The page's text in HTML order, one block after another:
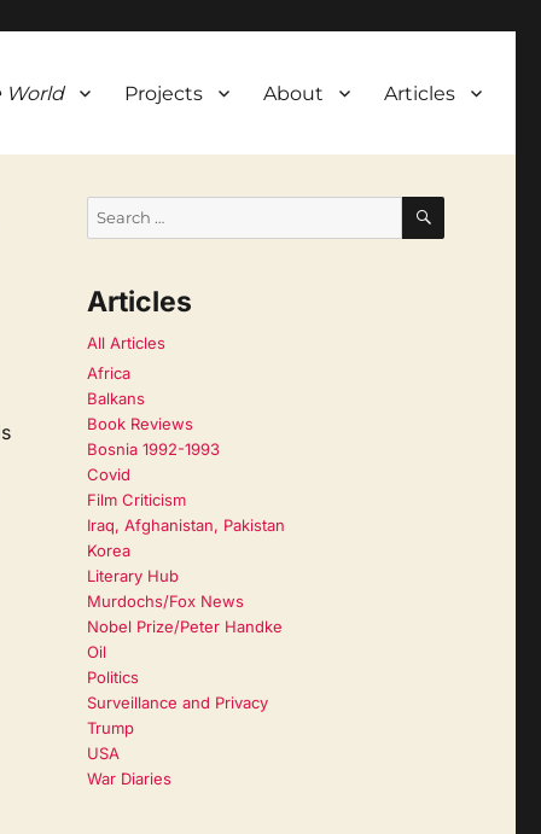
World Projects About Articles
SEARCH
Articles
All Articles
Africa
Balkans
Book Reviews
Bosnia 1992-1993
Covid
Film Criticism
Iraq, Afghanistan, Pakistan
Korea
Literary Hub
Murdochs/Fox News
Nobel Prize/Peter Handke
Oil
Politics
Surveillance and Privacy
Trump
USA
War Diaries